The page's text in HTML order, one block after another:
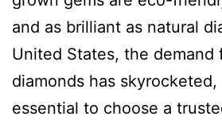
and as brilliant as natural
United States, the demand
diamonds has
essential to choose a